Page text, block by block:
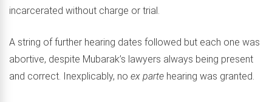
incarcerated without charge or trial.
A string of further hearing dates followed but each one was
abortive, despite Mubarak’s lawyers always being present
and correct. Inexplicably, no ex parte hearing was granted.